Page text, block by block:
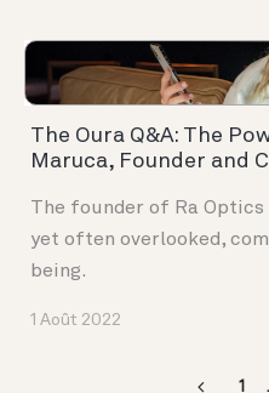
The Oura Q&A: The
Maruca, Founder and
The founder of Ra
yet often overlooked,
being.
1 Août 2022
1